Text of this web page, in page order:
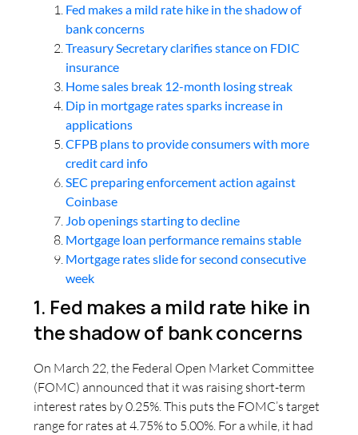
Fed makes a mild rate hike in the shadow of
bank concerns
Treasury Secretary clarifies stance on FDIC
insurance
Home sales break 12-month losing streak
Dip in mortgage rates sparks increase in
applications
CFPB plans to provide consumers with more
credit card info
SEC preparing enforcement action against
Coinbase
Job openings starting to decline
Mortgage loan performance remains stable
Mortgage rates slide for second consecutive
week
1. Fed makes a mild rate hike in
the shadow of bank concerns
On March 22, the Federal Open Market Committee
(FOMC) announced that it was raising short-term
interest rates by 0.25%. This puts the FOMC’s target
range for rates at 4.75% to 5.00%. For a while, it had